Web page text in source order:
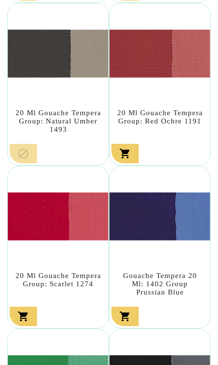
20 Ml Gouache Tempera
Group: Natural Umber
1493

20 Ml Gouache Tempera
Group: Red Ochre 1191

20 Ml Gouache Tempera
Group: Scarlet 1274

Gouache Tempera 20
Ml: 1402 Group
Prussian Blue
